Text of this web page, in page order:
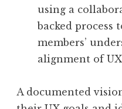
using a
backed process
members’
alignment of
A documented